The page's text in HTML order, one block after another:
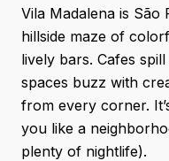
Vila Madalena is São
hillside maze of
lively bars. Cafes
spaces buzz with
from every corner.
you like a
plenty of nightlife).